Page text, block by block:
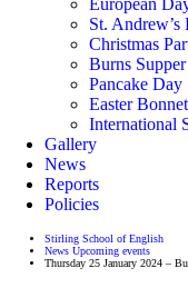
European
St. Andrew’s
Christmas
Burns Supper
Pancake Day
Easter
International
Gallery
News
Reports
Policies
Stirling School of English
News Upcoming events
Thursday 25 January 2024 –